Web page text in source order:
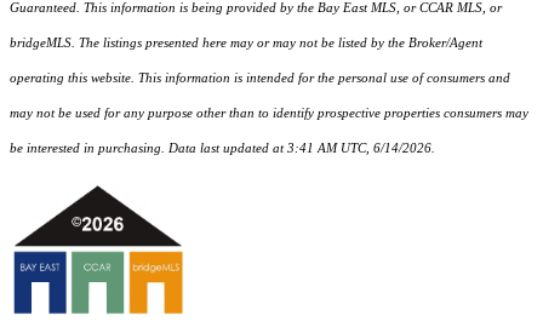
Guaranteed. This information is being provided by the Bay East MLS, or CCAR MLS, or
bridgeMLS. The listings presented here may or may not be listed by the Broker/Agent
operating this website. This information is intended for the personal use of consumers and
may not be used for any purpose other than to identify prospective properties consumers may
be interested in purchasing. Data last updated at 3:41 AM UTC, 6/14/2026.